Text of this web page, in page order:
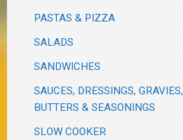
PASTAS & PIZZA
SALADS
SANDWICHES
SAUCES, DRESSINGS,
BUTTERS & SEASONINGS
SLOW COOKER